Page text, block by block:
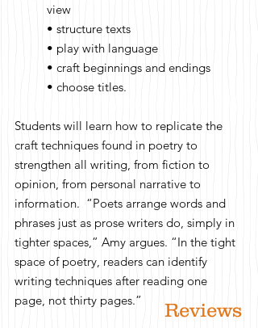
view
• structure texts
• play with language
• craft beginnings and endings
• choose titles.
Students will learn how to replicate the
craft techniques found in poetry to
strengthen all writing, from fiction to
opinion, from personal narrative to
information. “Poets arrange words and
phrases just as prose writers do, simply in
tighter spaces,” Amy argues. “In the tight
space of poetry, readers can identify
writing techniques after reading one
page, not thirty pages.”​
Reviews